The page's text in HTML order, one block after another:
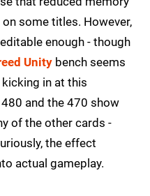
some titles. However,
enough - though
Unity bench seems
in at this
and the 470 show
of the other cards -
the effect
actual gameplay.